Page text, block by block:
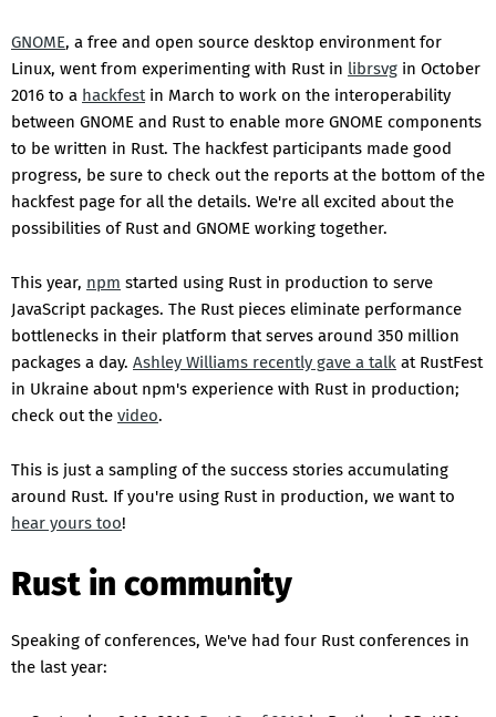
GNOME, a free and open source desktop environment for
Linux, went from experimenting with Rust in librsvg in October
2016 to a hackfestin March to work on the interoperability
between GNOME and Rust to enable more GNOME components
to be written in Rust. The hackfest participants made good
progress, be sure to check out the reports at the bottom of the
hackfest page for all the details. We're all excited about the
possibilities of Rust and GNOME working together.
This year, npm started using Rust in production to serve
JavaScript packages. The Rust pieces eliminate performance
bottlenecks in their platform that serves around 350 million
packages a day. Ashley Williams recently gave a talk at RustFest
in Ukraine about npm's experience with Rust in production;
check out the video.
This is just a sampling of the success stories accumulating
around Rust. If you're using Rust in production, we want to
hear yours too!
Rust in community
Speaking of conferences, We've had four Rust conferences in
the last year: